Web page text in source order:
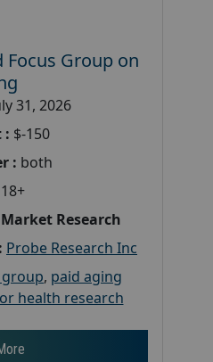
Focus Group on
31, 2026
: $-150
: both
18+
Research
Probe Research Inc
, paid aging
health research